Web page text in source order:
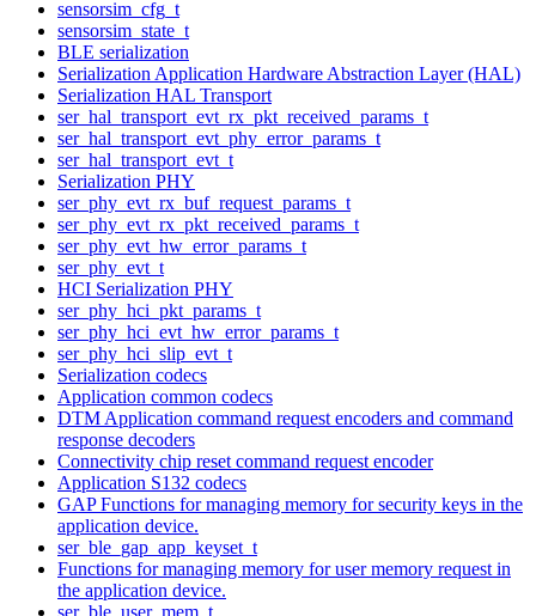
sensorsim_cfg_t
sensorsim_state_t
BLE serialization
Serialization Application Hardware Abstraction Layer (HAL)
Serialization HAL Transport
ser_hal_transport_evt_rx_pkt_received_params_t
ser_hal_transport_evt_phy_error_params_t
ser_hal_transport_evt_t
Serialization PHY
ser_phy_evt_rx_buf_request_params_t
ser_phy_evt_rx_pkt_received_params_t
ser_phy_evt_hw_error_params_t
ser_phy_evt_t
HCI Serialization PHY
ser_phy_hci_pkt_params_t
ser_phy_hci_evt_hw_error_params_t
ser_phy_hci_slip_evt_t
Serialization codecs
Application common codecs
DTM Application command request encoders and command
response decoders
Connectivity chip reset command request encoder
Application S132 codecs
GAP Functions for managing memory for security keys in the
application device.
ser_ble_gap_app_keyset_t
Functions for managing memory for user memory request in
the application device.
ser_ble_user_mem_t